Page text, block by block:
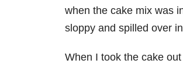
when the cake mix was
sloppy and spilled over
When I took the cake